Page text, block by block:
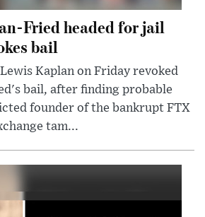
Fried headed for jail
bail
Kaplan on Friday revoked
bail, after finding probable
founder of the bankrupt FTX
tam...